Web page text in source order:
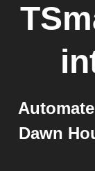
Dawn